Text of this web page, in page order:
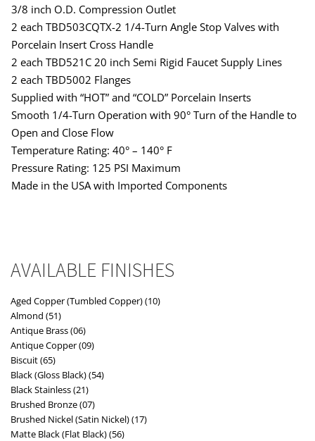
3/8 inch O.D. Compression Outlet
2 each TBD503CQTX-2 1/4-Turn Angle Stop Valves with
Porcelain Insert Cross Handle
2 each TBD521C 20 inch Semi Rigid Faucet Supply Lines
2 each TBD5002 Flanges
Supplied with “HOT” and “COLD” Porcelain Inserts
Smooth 1/4-Turn Operation with 90° Turn of the Handle to
Open and Close Flow
Temperature Rating: 40° – 140° F
Pressure Rating: 125 PSI Maximum
Made in the USA with Imported Components
AVAILABLE FINISHES
Aged Copper (Tumbled Copper) (10)
Almond (51)
Antique Brass (06)
Antique Copper (09)
Biscuit (65)
Black (Gloss Black) (54)
Black Stainless (21)
Brushed Bronze (07)
Brushed Nickel (Satin Nickel) (17)
Matte Black (Flat Black) (56)